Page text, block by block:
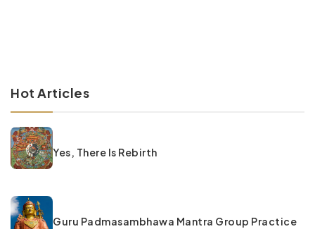
Hot Articles
Yes, There Is Rebirth
Guru Padmasambhawa Mantra Group Practice